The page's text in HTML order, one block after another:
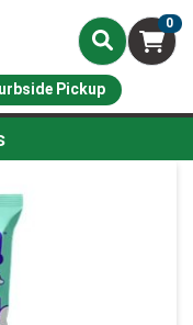
0
Pickup